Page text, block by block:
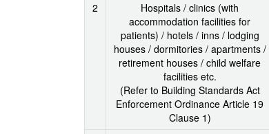
2
Hospitals / clinics (with
accommodation facilities for
patients) / hotels / inns / lodging
houses / dormitories / apartments /
retirement houses / child welfare
facilities etc.
(Refer to Building Standards Act
Enforcement Ordinance Article 19
Clause 1)